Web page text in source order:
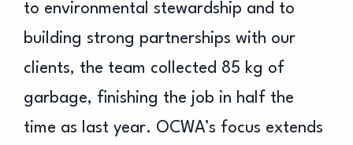
to environmental stewardship and to
building strong partnerships with our
clients, the team collected 85 kg of
garbage, finishing the job in half the
time as last year. OCWA’s focus extends